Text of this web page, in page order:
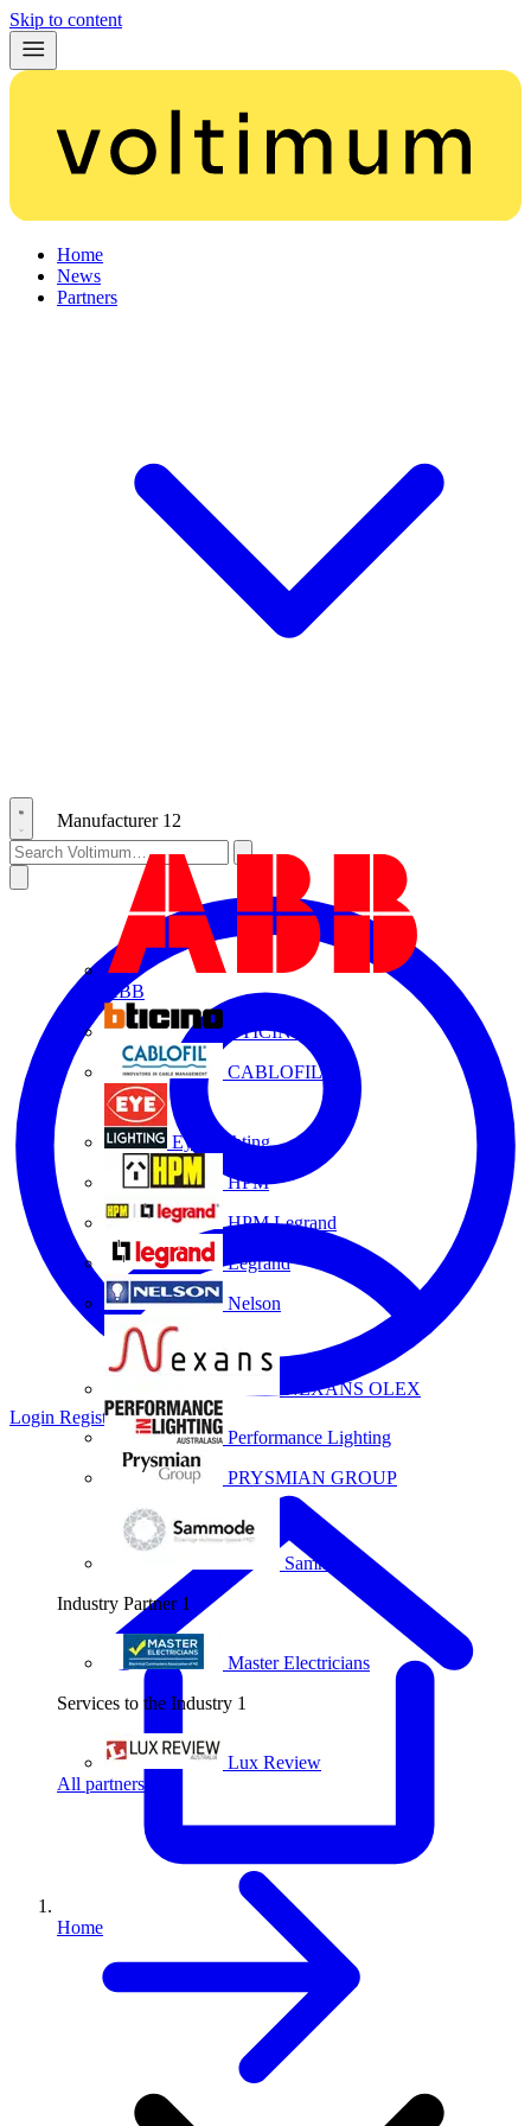
Skip to content
Home
News
Partners
Manufacturer 12
ABB
BTICINO
CABLOFIL
Eye Lighting
HPM
HPM Legrand
Legrand
Nelson
NEXANS OLEX
Performance Lighting
PRYSMIAN GROUP
Sammode
Industry Partner 1
Master Electricians
Services to the Industry 1
Lux Review
All partners
Login Register
Home